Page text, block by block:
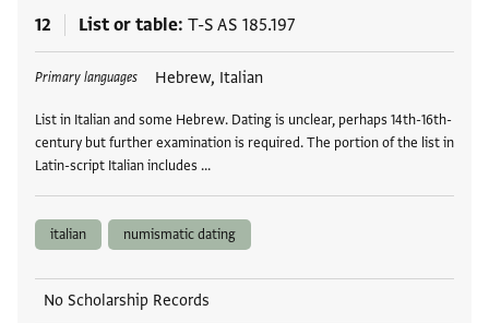
12 List or table T-S AS 185.197
Primary languages Hebrew, Italian
List in Italian and some Hebrew. Dating is unclear, perhaps 14th-16th-
century but further examination is required. The portion of the list in
Latin-script Italian includes …
Tags
italian numismatic dating
No Scholarship Records